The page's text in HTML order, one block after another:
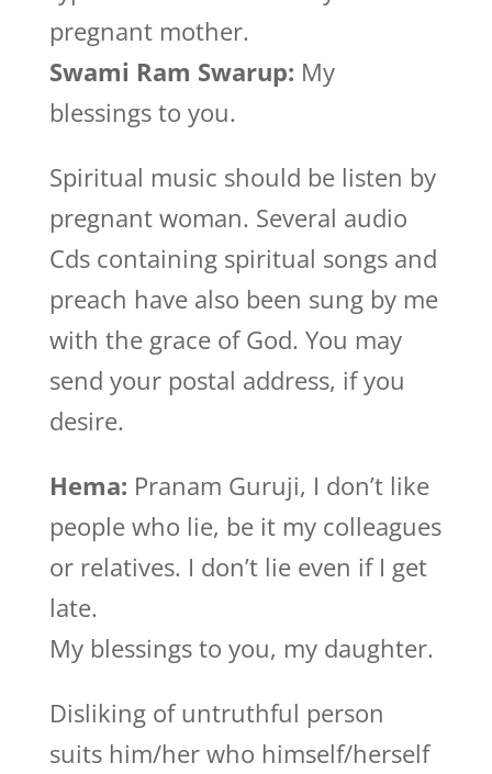
pregnant mother.
Swami Ram Swarup: My
blessings to you.
Spiritual music should be listen by
pregnant woman. Several audio
Cds containing spiritual songs and
preach have also been sung by me
with the grace of God. You may
send your postal address, if you
desire.
Hema: Pranam Guruji, I don’t like
people who lie, be it my colleagues
or relatives. I don’t lie even if I get
late.
My blessings to you, my daughter.
Disliking of untruthful person
suits him/her who himself/herself